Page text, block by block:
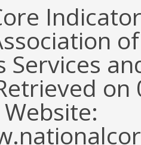
Services